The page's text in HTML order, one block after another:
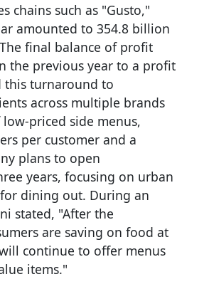
chains such as "Gusto,"
amounted to 354.8 billion
final balance of profit
the previous year to a profit
this turnaround to
across multiple brands
priced side menus,
per customer and a
plans to open
years, focusing on urban
dining out. During an
stated, "After the
are saving on food at
continue to offer menus
items."